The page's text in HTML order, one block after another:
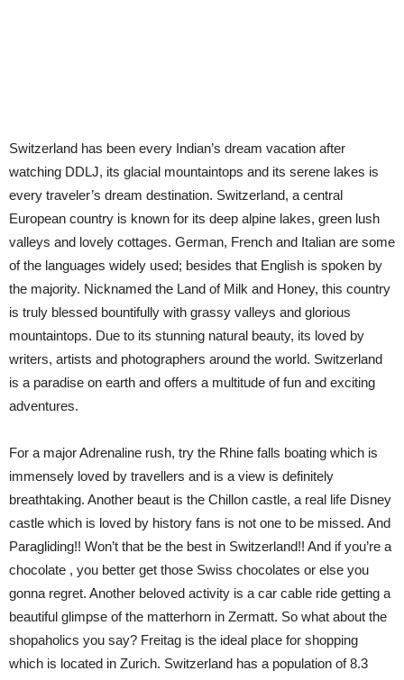
Switzerland has been every Indian’s dream vacation after
watching DDLJ, its glacial mountaintops and its serene lakes is
every traveler’s dream destination. Switzerland, a central
European country is known for its deep alpine lakes, green lush
valleys and lovely cottages. German, French and Italian are some
of the languages widely used; besides that English is spoken by
the majority. Nicknamed the Land of Milk and Honey, this country
is truly blessed bountifully with grassy valleys and glorious
mountaintops. Due to its stunning natural beauty, its loved by
writers, artists and photographers around the world. Switzerland
is a paradise on earth and offers a multitude of fun and exciting
adventures.
For a major Adrenaline rush, try the Rhine falls boating which is
immensely loved by travellers and is a view is definitely
breathtaking. Another beaut is the Chillon castle, a real life Disney
castle which is loved by history fans is not one to be missed. And
Paragliding!! Won’t that be the best in Switzerland!! And if you’re a
chocolate , you better get those Swiss chocolates or else you
gonna regret. Another beloved activity is a car cable ride getting a
beautiful glimpse of the matterhorn in Zermatt. So what about the
shopaholics you say? Freitag is the ideal place for shopping
which is located in Zurich. Switzerland has a population of 8.3